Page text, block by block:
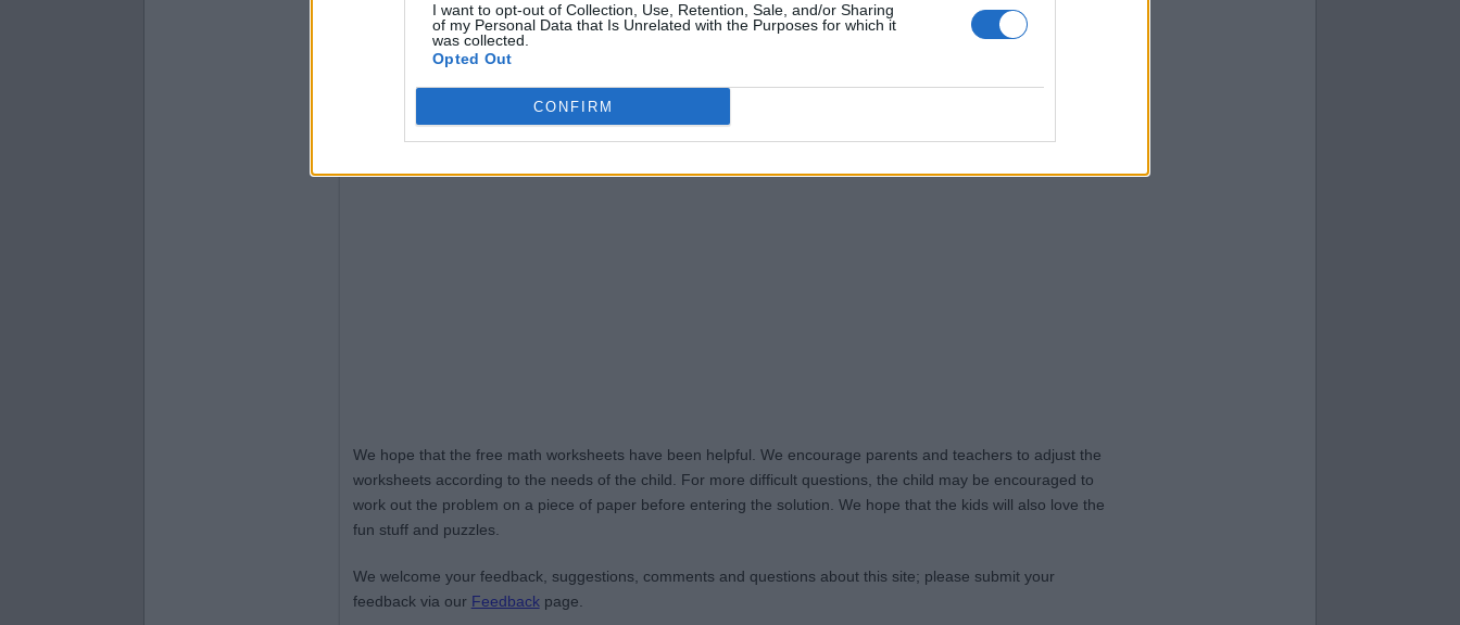
I want to opt-out of Collection, Use, Retention, Sale, and/or Sharing
of my Personal Data that Is Unrelated with the Purposes for which it
was collected.
Opted Out
CONFIRM
We hope that the free math worksheets have been helpful. We encourage parents and teachers to adjust the
worksheets according to the needs of the child. For more difficult questions, the child may be encouraged to
work out the problem on a piece of paper before entering the solution. We hope that the kids will also love the
fun stuff and puzzles.
We welcome your feedback, suggestions, comments and questions about this site; please submit your
feedback via our Feedbackpage.